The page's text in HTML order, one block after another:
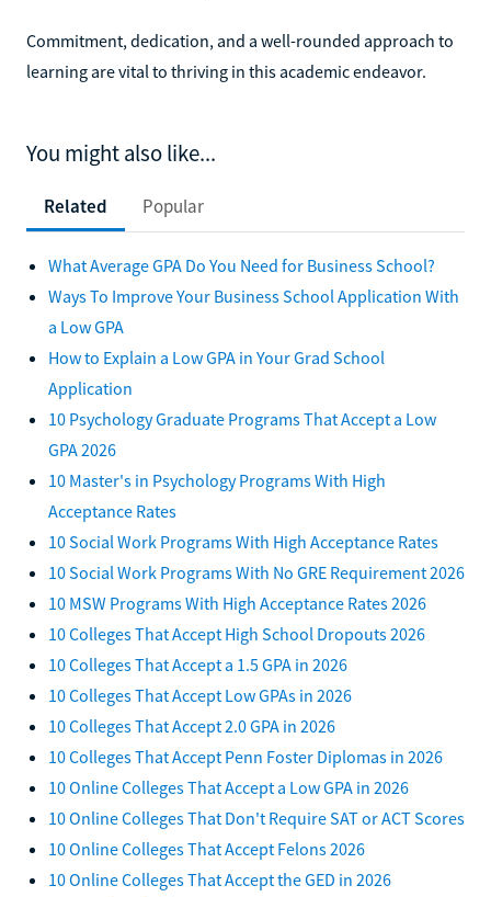
Commitment, dedication, and a well-rounded approach to
learning are vital to thriving in this academic endeavor.
You might also like...
Related Popular
What Average GPA Do You Need for Business School?
Ways To Improve Your Business School Application With
a Low GPA
How to Explain a Low GPA in Your Grad School
Application
10 Psychology Graduate Programs That Accept a Low
GPA 2026
10 Master's in Psychology Programs With High
Acceptance Rates
10 Social Work Programs With High Acceptance Rates
10 Social Work Programs With No GRE Requirement 2026
10 MSW Programs With High Acceptance Rates 2026
10 Colleges That Accept High School Dropouts 2026
10 Colleges That Accept a 1.5 GPA in 2026
10 Colleges That Accept Low GPAs in 2026
10 Colleges That Accept 2.0 GPA in 2026
10 Colleges That Accept Penn Foster Diplomas in 2026
10 Online Colleges That Accept a Low GPA in 2026
10 Online Colleges That Don't Require SAT or ACT Scores
10 Online Colleges That Accept Felons 2026
10 Online Colleges That Accept the GED in 2026